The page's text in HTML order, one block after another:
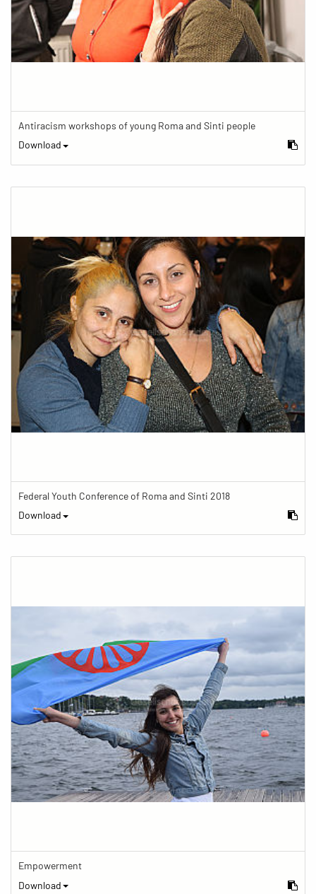
Antiracism workshops of young Roma and Sinti people
Download
Federal Youth Conference of Roma and Sinti 2018
Download
Empowerment
Download